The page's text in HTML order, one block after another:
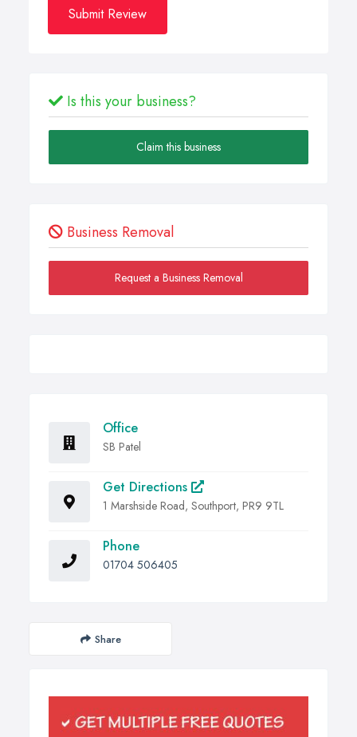
Submit Review
Is this your business?
Claim this business
Business Removal
Request a Business Removal
Office
SB Patel
Get Directions
1 Marshside Road, Southport, PR9 9TL
Phone
01704 506405
Share